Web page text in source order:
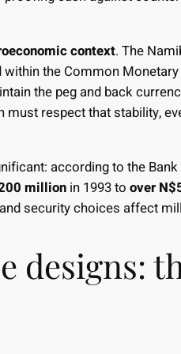
context. The
within the Common
the peg and back
must respect that stability,
according to the
millionin 1993 to over
security choices affect
designs: